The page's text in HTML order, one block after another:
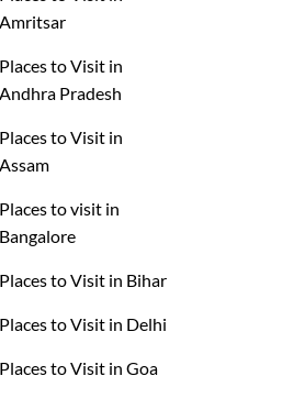
Amritsar
Places to Visit in
Andhra Pradesh
Places to Visit in
Assam
Places to visit in
Bangalore
Places to Visit in Bihar
Places to Visit in Delhi
Places to Visit in Goa